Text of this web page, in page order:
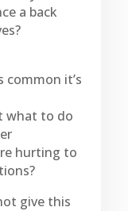
a back
common it’s
what to do
hurting to
give this